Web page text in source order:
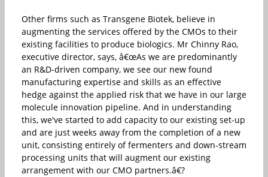
Other firms such as Transgene Biotek, believe in
augmenting the services offered by the CMOs to their
existing facilities to produce biologics. Mr Chinny Rao,
executive director, says, â€œAs we are predominantly
an R&D-driven company, we see our new found
manufacturing expertise and skills as an effective
hedge against the applied risk that we have in our large
molecule innovation pipeline. And in understanding
this, we've started to add capacity to our existing set-up
and are just weeks away from the completion of a new
unit, consisting entirely of fermenters and down-stream
processing units that will augment our existing
arrangement with our CMO partners.â€?